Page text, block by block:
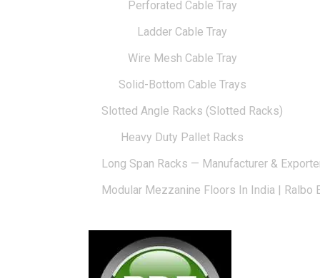
Perforated Cable Tray
Ladder Cable Tray
Wire Mesh Cable Tray
Solid-Bottom Cable Trays
Slotted Angle Racks (Slotted Racks)
Heavy Duty Pallet Racks
Long Span Racks — Manufacturer &
Modular Mezzanine Floors In India | Ralbo